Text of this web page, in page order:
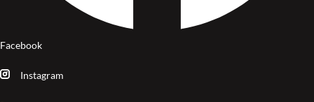
Facebook
Instagram